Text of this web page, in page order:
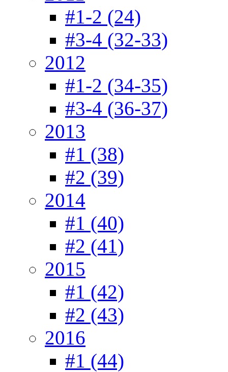
#1-2 (24)
#3-4 (32-33)
2012
#1-2 (34-35)
#3-4 (36-37)
2013
#1 (38)
#2 (39)
2014
#1 (40)
#2 (41)
2015
#1 (42)
#2 (43)
2016
#1 (44)